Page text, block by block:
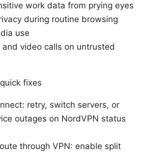
work data from prying eyes
during routine browsing
use
and video calls on untrusted
fixes
retry, switch servers, or
outages on NordVPN status
through VPN: enable split